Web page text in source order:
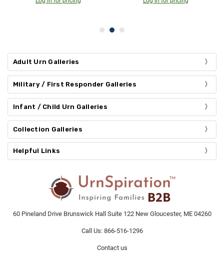
Adult Urn Galleries
Military / First Responder Galleries
Infant / Child Urn Galleries
Collection Galleries
Helpful Links
60 Pineland Drive Brunswick Hall Suite 122 New Gloucester, ME 04260
Call Us: 866-516-1296
Contact us